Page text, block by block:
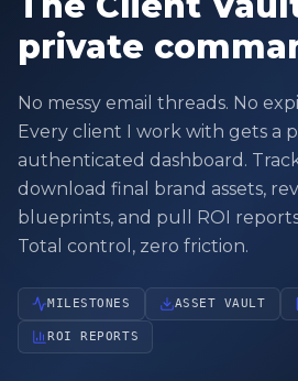
private
No messy email threads. No
Every client I work with gets a
authenticated dashboard.
download final brand assets,
blueprints, and pull ROI
Total control, zero friction.
MILESTONES ASSET VAULT
ROI REPORTS